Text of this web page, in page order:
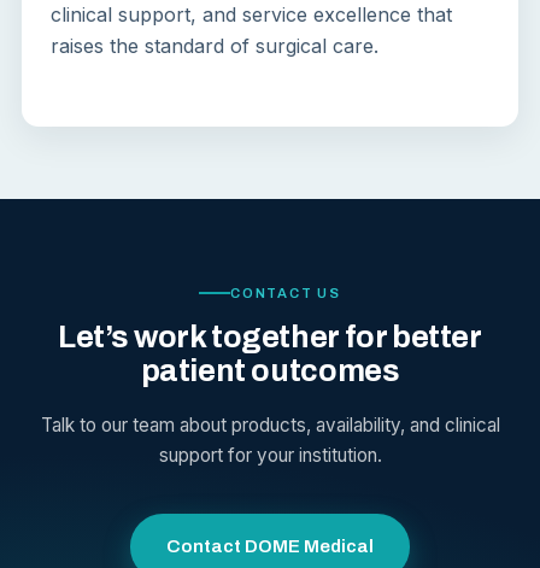
clinical support, and service excellence that
raises the standard of surgical care.
CONTACT US
Let’s work together for better
patient outcomes
Talk to our team about products, availability, and clinical
support for your institution.
Contact DOME Medical